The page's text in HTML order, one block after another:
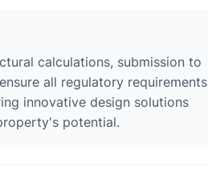
calculations, submission to
all regulatory requirements
innovative design solutions
potential.